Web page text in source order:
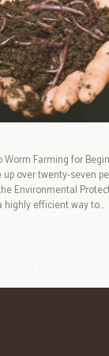
Farming for
over twenty-seven
Environmental
efficient way to...